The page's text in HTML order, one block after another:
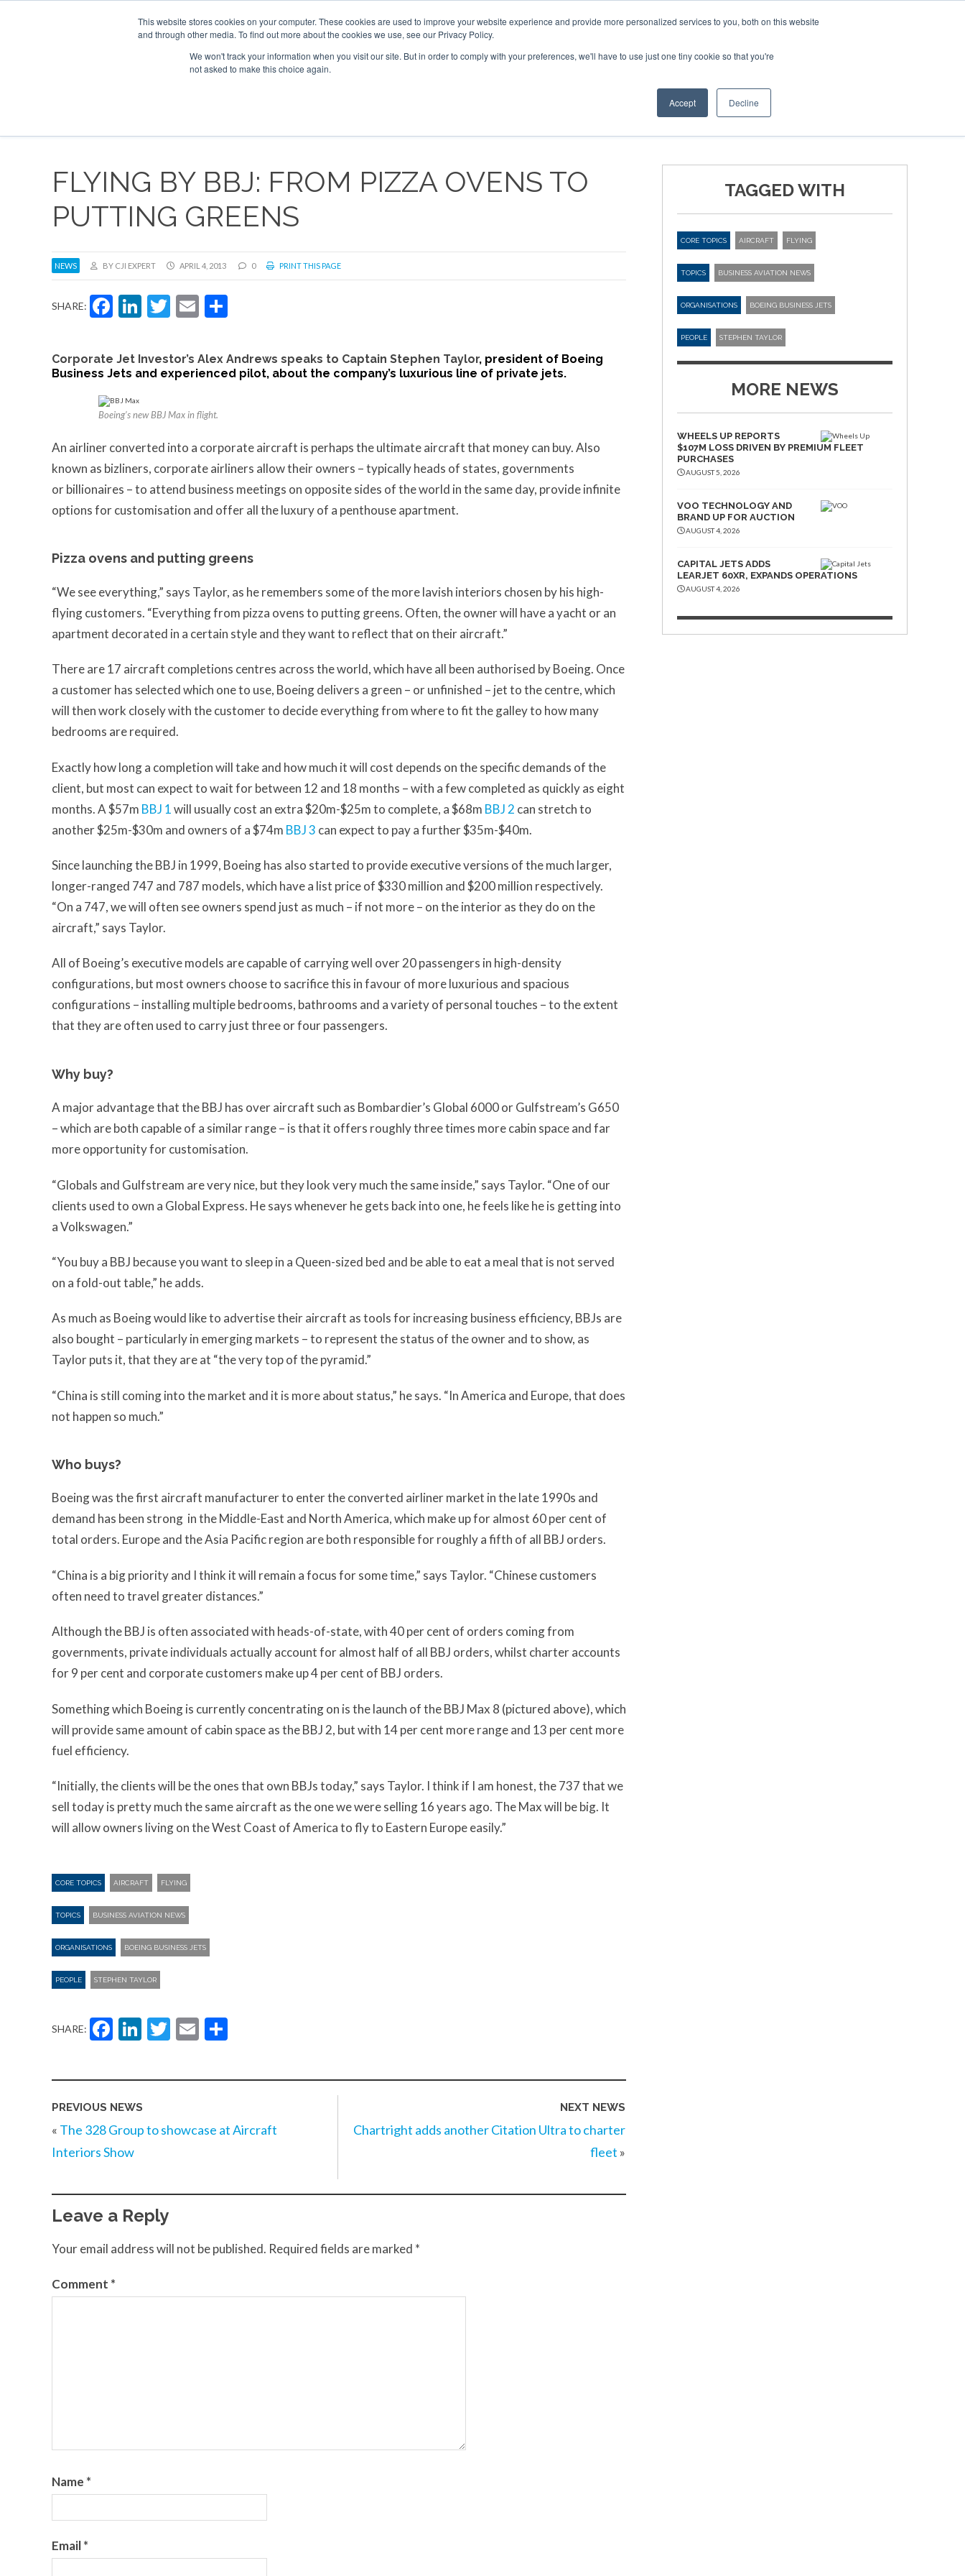
This website stores cookies on your computer. These cookies are used to improve your website experience and provide more personalized services to you, both on this website
and through other media. To find out more about the cookies we use, see our Privacy Policy.
We won't track your information when you visit our site. But in order to comply with your preferences, we'll have to use just one tiny cookie so that you're
not asked to make this choice again.
Accept Decline
ADVERTISE AND SPONSOR
Search
Search
Search
MEDIA EVENTS
FLYING BY BBJ: FROM PIZZA OVENS TO
PUTTING GREENS
NEWS BY CJI EXPERT APRIL 4, 2013 0 PRINT THIS PAGE
SHARE: Facebook
LinkedIn
Twitter
Email
Corporate Jet Investor’s Alex Andrews speaks to Captain Stephen Taylor, president of Boeing
Business Jets and experienced pilot, about the company’s luxurious line of private jets.
Boeing’s new BBJ Max in flight.
An airliner converted into a corporate aircraft is perhaps the ultimate aircraft that money can buy. Also
known as bizliners, corporate airliners allow their owners – typically heads of states, governments
or billionaires – to attend business meetings on opposite sides of the world in the same day, provide infinite
options for customisation and offer all the luxury of a penthouse apartment.
Pizza ovens and putting greens
“We see everything,” says Taylor, as he remembers some of the more lavish interiors chosen by his high-
flying customers. “Everything from pizza ovens to putting greens. Often, the owner will have a yacht or an
apartment decorated in a certain style and they want to reflect that on their aircraft.”
There are 17 aircraft completions centres across the world, which have all been authorised by Boeing. Once
a customer has selected which one to use, Boeing delivers a green – or unfinished – jet to the centre, which
will then work closely with the customer to decide everything from where to fit the galley to how many
bedrooms are required.
Exactly how long a completion will take and how much it will cost depends on the specific demands of the
client, but most can expect to wait for between 12 and 18 months – with a few completed as quickly as eight
months. A $57m BBJ 1will usually cost an extra $20m-$25m to complete, a $68m BBJ 2 can stretch to
another $25m-$30m and owners of a $74m BBJ 3 can expect to pay a further $35m-$40m.
Since launching the BBJ in 1999, Boeing has also started to provide executive versions of the much larger,
longer-ranged 747 and 787 models, which have a list price of $330 million and $200 million respectively.
“On a 747, we will often see owners spend just as much – if not more – on the interior as they do on the
aircraft,” says Taylor.
All of Boeing’s executive models are capable of carrying well over 20 passengers in high-density
configurations, but most owners choose to sacrifice this in favour of more luxurious and spacious
configurations – installing multiple bedrooms, bathrooms and a variety of personal touches – to the extent
that they are often used to carry just three or four passengers.
Why buy?
A major advantage that the BBJ has over aircraft such as Bombardier’s Global 6000 or Gulfstream’s G650
– which are both capable of a similar range – is that it offers roughly three times more cabin space and far
more opportunity for customisation.
“Globals and Gulfstream are very nice, but they look very much the same inside,” says Taylor. “One of our
clients used to own a Global Express. He says whenever he gets back into one, he feels like he is getting into
a Volkswagen.”
“You buy a BBJ because you want to sleep in a Queen-sized bed and be able to eat a meal that is not served
on a fold-out table,” he adds.
As much as Boeing would like to advertise their aircraft as tools for increasing business efficiency, BBJs are
also bought – particularly in emerging markets – to represent the status of the owner and to show, as
Taylor puts it, that they are at “the very top of the pyramid.”
“China is still coming into the market and it is more about status,” he says. “In America and Europe, that does
not happen so much.”
Who buys?
Boeing was the first aircraft manufacturer to enter the converted airliner market in the late 1990s and
demand has been strong in the Middle-East and North America, which make up for almost 60 per cent of
total orders. Europe and the Asia Pacific region are both responsible for roughly a fifth of all BBJ orders.
“China is a big priority and I think it will remain a focus for some time,” says Taylor. “Chinese customers
often need to travel greater distances.”
Although the BBJ is often associated with heads-of-state, with 40 per cent of orders coming from
governments, private individuals actually account for almost half of all BBJ orders, whilst charter accounts
for 9 per cent and corporate customers make up 4 per cent of BBJ orders.
Something which Boeing is currently concentrating on is the launch of the BBJ Max 8 (pictured above), which
will provide same amount of cabin space as the BBJ 2, but with 14 per cent more range and 13 per cent more
fuel efficiency.
“Initially, the clients will be the ones that own BBJs today,” says Taylor. I think if I am honest, the 737 that we
sell today is pretty much the same aircraft as the one we were selling 16 years ago. The Max will be big. It
will allow owners living on the West Coast of America to fly to Eastern Europe easily.”
CORE TOPICS AIRCRAFT FLYING
TOPICS BUSINESS AVIATION NEWS
ORGANISATIONS BOEING BUSINESS JETS
PEOPLE STEPHEN TAYLOR
SHARE: Facebook
LinkedIn
Twitter
Email
PREVIOUS NEWS
« The 328 Group to showcase at Aircraft
Interiors Show
NEXT NEWS
Chartright adds another Citation Ultra to charter
fleet »
Leave a Reply
Your email address will not be published. Required fields are marked *
Comment *
Name *
Email*
TAGGED WITH
CORE TOPICS AIRCRAFT FLYING
TOPICS BUSINESS AVIATION NEWS
ORGANISATIONS BOEING BUSINESS JETS
PEOPLE STEPHEN TAYLOR
MORE NEWS
WHEELS UP REPORTS
$107M LOSS DRIVEN BY PREMIUM FLEET
PURCHASES
AUGUST 5, 2026
VOO TECHNOLOGY AND
BRAND UP FOR AUCTION
AUGUST 4, 2026
CAPITAL JETS ADDS
LEARJET 60XR, EXPANDS OPERATIONS
AUGUST 4, 2026